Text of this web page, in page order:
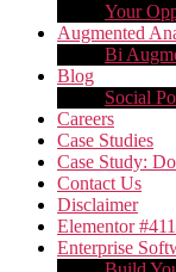
Your
Augmented
Bi
Blog
Social
Careers
Case Studies
Case Study:
Contact Us
Disclaimer
Elementor
Enterprise